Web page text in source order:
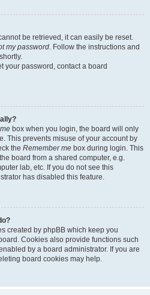
be retrieved, it can easily be reset.
my password. Follow the instructions and
your password, contact a board
box when you login, the board will only
This prevents misuse of your account by
the Remember me box during login. This
board from a shared computer, e.g.
lab, etc. If you do not see this
has disabled this feature.
created by phpBB which keep you
Cookies also provide functions such
by a board administrator. If you are
board cookies may help.